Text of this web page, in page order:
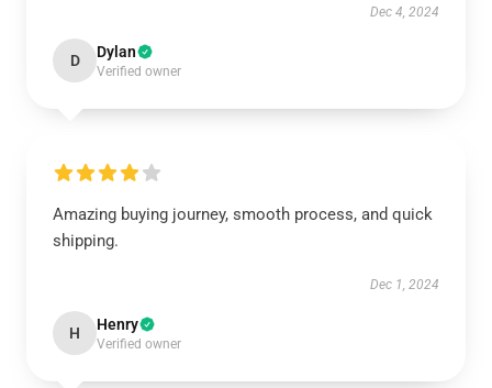
Dec 4, 2024
D Dylan
Verified owner
Amazing buying journey, smooth process, and quick
shipping.
Dec 1, 2024
H Henry
Verified owner